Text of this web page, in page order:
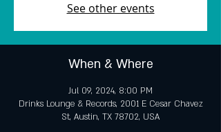
See other events
When & Where
Jul 09, 2024, 8:00 PM
Drinks Lounge & Records, 2001 E Cesar Chavez
St, Austin, TX 78702, USA